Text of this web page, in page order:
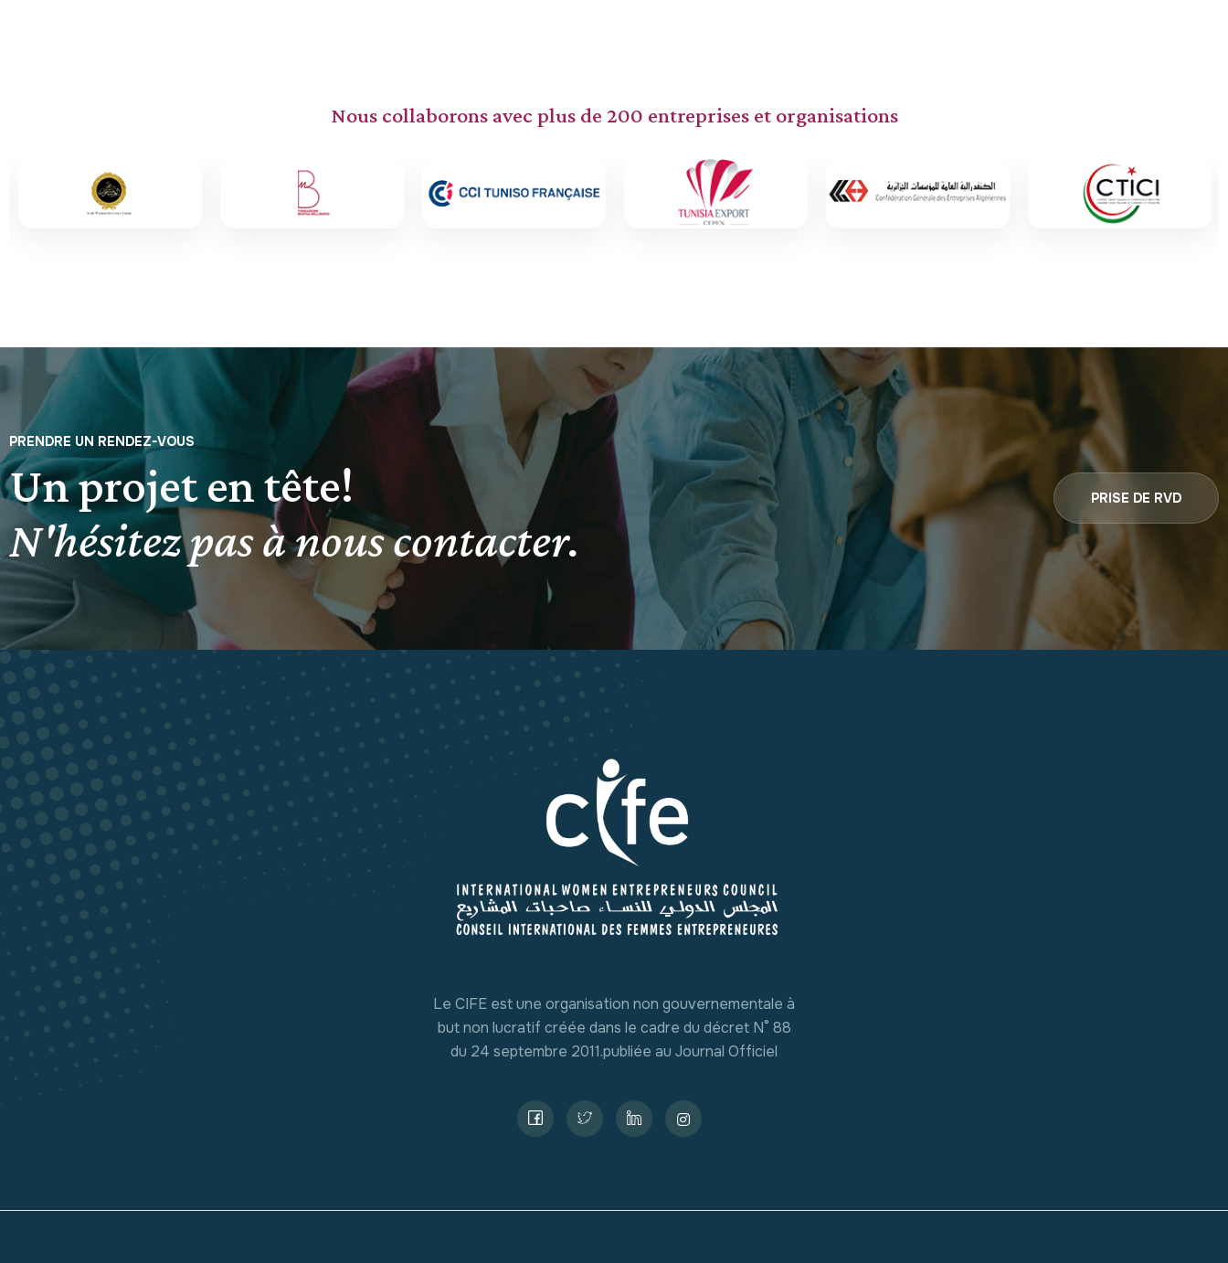
Nous collaborons avec plus de 200 entreprises et organisations
PRENDRE UN RENDEZ-VOUS
Un projet en tête!
N'hésitez pas à nous contacter.
PRISE DE RVD
Le CIFE est une organisation non gouvernementale à
but non lucratif créée dans le cadre du décret N° 88
du 24 septembre 2011.publiée au Journal Officiel